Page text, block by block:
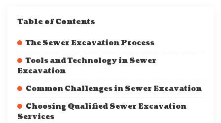
Table of Contents
The Sewer Excavation Process
Tools and Technology in Sewer
Excavation
Common Challenges in Sewer Excavation
Choosing Qualified Sewer Excavation
Services